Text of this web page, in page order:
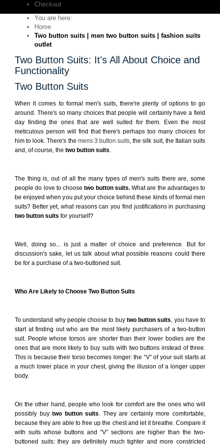
Checkout
You are here:
Home
Two button suits | men two button suits | fashion suits
outlet
Two Button Suits: It's All About Choice and
Functionality
Two Button Suits
When it comes to formal men's suits, there're plenty of options to go
around. There's so many choices that people will certainly have a field
day finding the ones that are well suited for them. Even the most
meticulous person will find that there's perhaps too many choices for
him to look. There's the mens 3 button suits, the silk suit, the Italian suits
and, of course, the two button suits.
The thing is, out of all the many types of men's suits there are, some
people do love to choosetwo button suits. What are the advantages to
be enjoyed when you put your choice behind these kinds of formal men
suits? Better yet, what reasons can you find justifications in purchasing
two button suits for yourself?
Well, doing so... is just a matter of choice and preference. But for
discussion's sake, let us talk about what possible reasons could there
be for a purchase of a two-buttoned suit.
Who Are Likely to Choose Two Button Suits
To understand why people choose to buy two button suits, you have to
start at finding out who are the most likely purchasers of a two-button
suit. People whose torsos are shorter than their lower bodies are the
ones that are more likely to buy suits with two buttons instead of three.
This is because their torso becomes longer: the “V” of your suit starts at
a much lower place in your chest, giving the illusion of a longer upper
body.
On the other hand, people who look for comfort are the ones who will
possibly buytwo button suits. They are certainly more comfortable,
because they are able to free up the chest and let it breathe. Compare it
with suits whose buttons and “V” sections are higher than the two-
buttoned suits: they are definitely much tighter and more constricted